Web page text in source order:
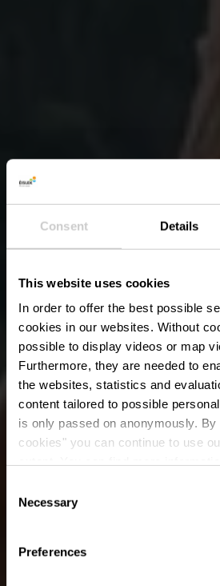
Consent Details
This website uses cookies
In order to offer the best possible
cookies in our websites. Without
possible to display videos or map
Furthermore, they are needed to
the websites, statistics and
content tailored to possible
is only passed on anonymously.
cookies" you can continue to use
time.
Selection
Necessary
Preferences
UN SÉJOUR ACTIF AU
Vivre la